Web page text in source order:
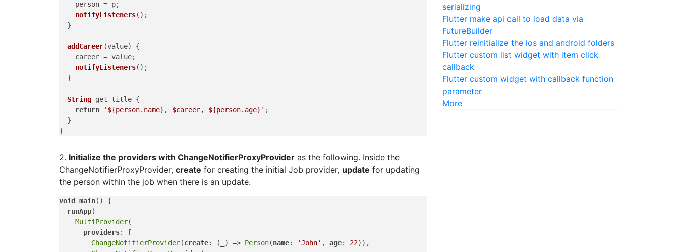
    person = p;
notifyListeners();
  }
addCareer(value) {
    career = value;
notifyListeners();
  }
String get title {
return
'${person.name}, $career, ${person.age}' ;
  }
2. Initialize the providers with ChangeNotifierProxyProvider as the following. Inside the
ChangeNotifierProxyProvider, create for creating the initial Job provider, update for updating
the person within the job when there is an update.
void main() {
runApp(
MultiProvider(
providers: [
ChangeNotifierProvider(create: (_) => Person(name: 'John' , age: 22)),
serializing
Flutter make api call to load data via
FutureBuilder
Flutter reinitialize the ios and android folders
Flutter custom list widget with item click
callback
Flutter custom widget with callback function
parameter
More